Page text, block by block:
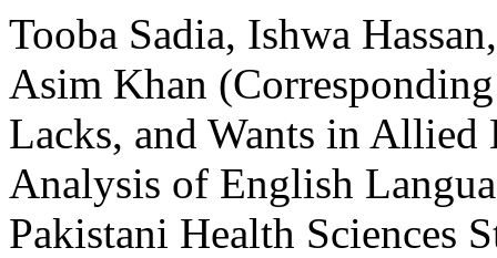
Tooba Sadia, Ishwa
Asim Khan
Lacks, and Wants in Allied
Analysis of English
Pakistani Health Sciences